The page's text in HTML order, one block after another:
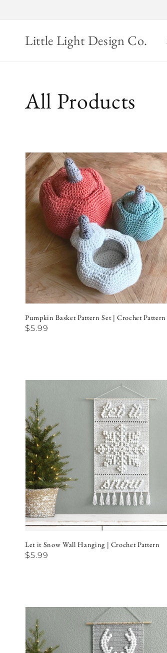
Little Light Design Co.
Collection:
All Products
Pumpkin Basket Pattern Set | Crochet Pattern
Regular
$5.99
Let it Snow Wall Hanging | Crochet Pattern
Regular
$5.99